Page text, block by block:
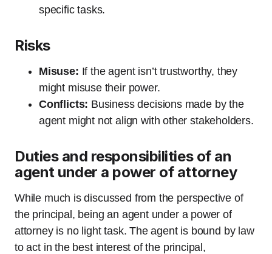
specific tasks.
Risks
Misuse: If the agent isn’t trustworthy, they
might misuse their power.
Conflicts: Business decisions made by the
agent might not align with other stakeholders.
Duties and responsibilities of an
agent under a power of attorney
While much is discussed from the perspective of
the principal, being an agent under a power of
attorney is no light task. The agent is bound by law
to act in the best interest of the principal,